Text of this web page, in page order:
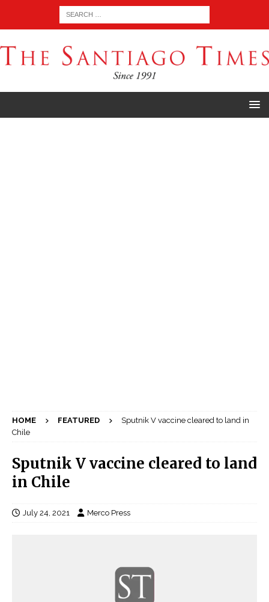
HOME FEATURED
Sputnik V vaccine cleared to land in
Chile
Sputnik V vaccine cleared to land
in Chile
July 24, 2021 Merco Press